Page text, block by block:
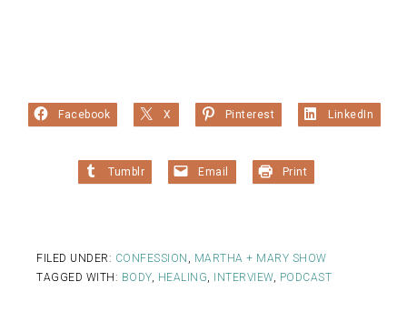
Facebook X Pinterest LinkedIn
Tumblr Email Print
FILED UNDER: CONFESSION , MARTHA + MARY SHOW
TAGGED WITH: BODY, HEALING, INTERVIEW, PODCAST